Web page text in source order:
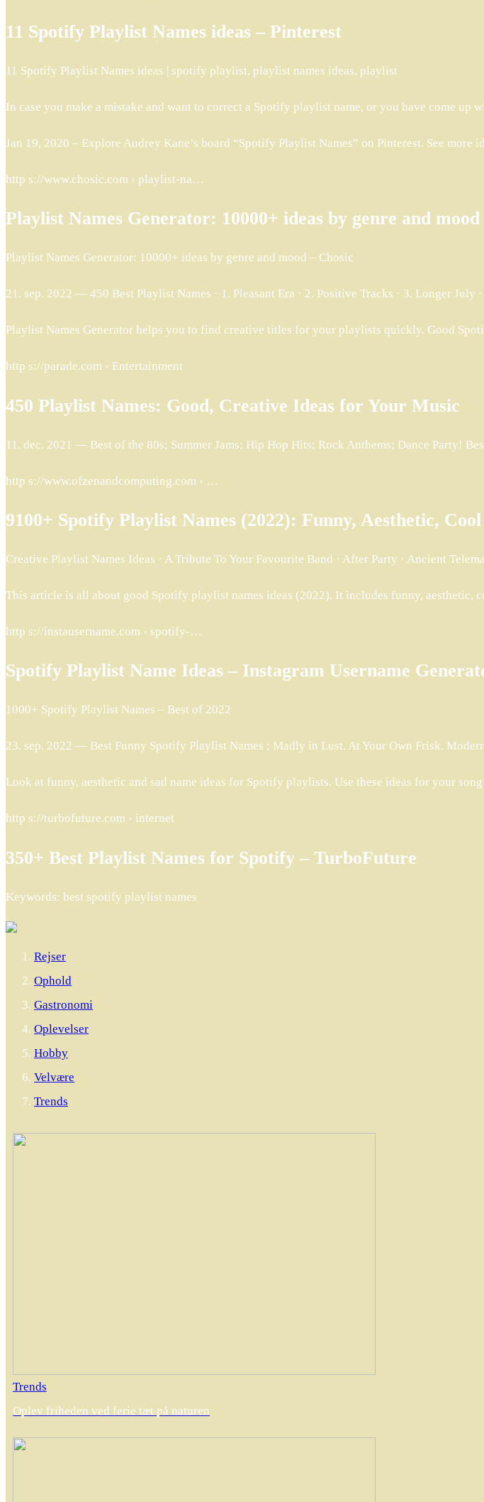
11 Spotify Playlist Names ideas – Pinterest
11 Spotify Playlist Names ideas | spotify playlist, playlist names ideas, playlist
In case you make a mistake and want to correct a Spotify playlist name, or you have come
Jan 19, 2020 – Explore Audrey Kane’s board “Spotify Playlist Names” on Pinterest. See
http s://www.chosic.com › playlist-na…
Playlist Names Generator: 10000+ ideas by genre and mood
Playlist Names Generator: 10000+ ideas by genre and mood – Chosic
21. sep. 2022 — 450 Best Playlist Names · 1. Pleasant Era · 2. Positive Tracks · 3. Longer
Playlist Names Generator helps you to find creative titles for your playlists quickly. Good
http s://parade.com › Entertainment
450 Playlist Names: Good, Creative Ideas for Your Music
11. dec. 2021 — Best of the 80s; Summer Jams; Hip Hop Hits; Rock Anthems; Dance Party!
http s://www.ofzenandcomputing.com › …
9100+ Spotify Playlist Names (2022): Funny, Aesthetic, Cool
Creative Playlist Names Ideas · A Tribute To Your Favourite Band · After Party · Ancient
This article is all about good Spotify playlist names ideas (2022). It includes funny, aesthetic,
http s://instausername.com › spotify-…
Spotify Playlist Name Ideas – Instagram Username
1000+ Spotify Playlist Names – Best of 2022
23. sep. 2022 — Best Funny Spotify Playlist Names ; Madly in Lust. At Your Own Frisk.
Look at funny, aesthetic and sad name ideas for Spotify playlists. Use these ideas for your
http s://turbofuture.com › internet
350+ Best Playlist Names for Spotify – TurboFuture
Keywords: best spotify playlist names
Rejser
Ophold
Gastronomi
Oplevelser
Hobby
Velvære
Trends
Trends
Oplev friheden ved ferie tæt på naturen